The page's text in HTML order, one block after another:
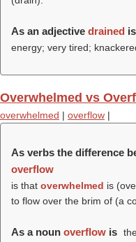
As an adjective drained is
energy; very tired;
Overwhelmed vs
overwhelmed | overflow |
As verbs the difference
overflow
is that overwhelmed is (
to flow over the brim of (a
As a noun overflow is